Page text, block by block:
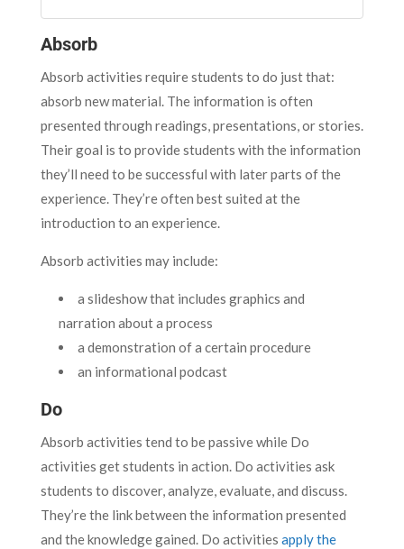
Absorb
Absorb activities require students to do just that:
absorb new material. The information is often
presented through readings, presentations, or stories.
Their goal is to provide students with the information
they’ll need to be successful with later parts of the
experience. They’re often best suited at the
introduction to an experience.
Absorb activities may include:
a slideshow that includes graphics and
narration about a process
a demonstration of a certain procedure
an informational podcast
Do
Absorb activities tend to be passive while Do
activities get students in action. Do activities ask
students to discover, analyze, evaluate, and discuss.
They’re the link between the information presented
and the knowledge gained. Do activities apply the